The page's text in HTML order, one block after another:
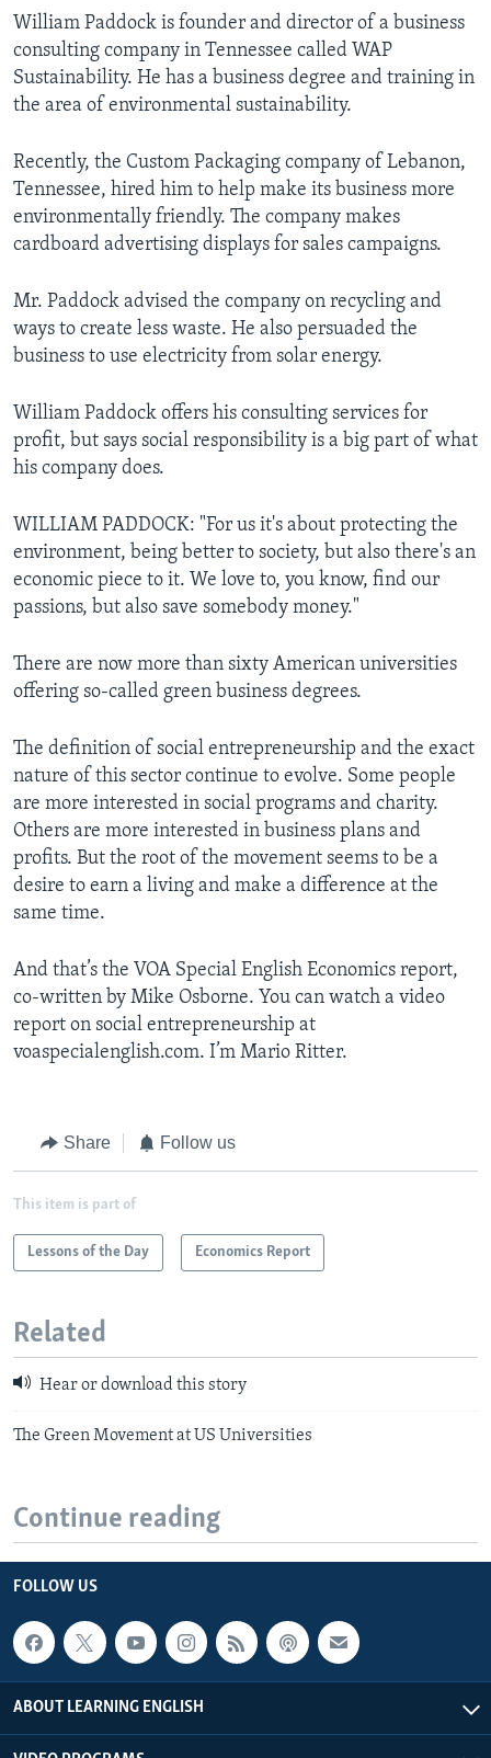
William Paddock is founder and director of a business
consulting company in Tennessee called WAP
Sustainability. He has a business degree and training in
the area of environmental sustainability.
Recently, the Custom Packaging company of Lebanon,
Tennessee, hired him to help make its business more
environmentally friendly. The company makes
cardboard advertising displays for sales campaigns.
Mr. Paddock advised the company on recycling and
ways to create less waste. He also persuaded the
business to use electricity from solar energy.
William Paddock offers his consulting services for
profit, but says social responsibility is a big part of what
his company does.
WILLIAM PADDOCK: "For us it's about protecting the
environment, being better to society, but also there's an
economic piece to it. We love to, you know, find our
passions, but also save somebody money."
There are now more than sixty American universities
offering so-called green business degrees.
The definition of social entrepreneurship and the exact
nature of this sector continue to evolve. Some people
are more interested in social programs and charity.
Others are more interested in business plans and
profits. But the root of the movement seems to be a
desire to earn a living and make a difference at the
same time.
And that’s the VOA Special English Economics report,
co-written by Mike Osborne. You can watch a video
report on social entrepreneurship at
voaspecialenglish.com. I’m Mario Ritter.
Share Follow us
This item is part of
Lessons of the Day Economics Report
Related
Hear or download this story
The Green Movement at US Universities
Continue reading
FOLLOW US
ABOUT LEARNING ENGLISH